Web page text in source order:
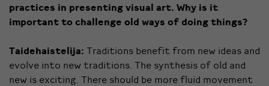
practices in presenting visual art. Why is it
important to challenge old ways of doing things?
Taidehaistelija: Traditions benefit from new ideas and
evolve into new traditions. The synthesis of old and
new is exciting. There should be more fluid movement